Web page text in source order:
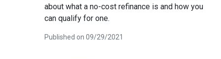
about what a no-cost refinance is and how you
can qualify for one.
Published on 09/29/2021